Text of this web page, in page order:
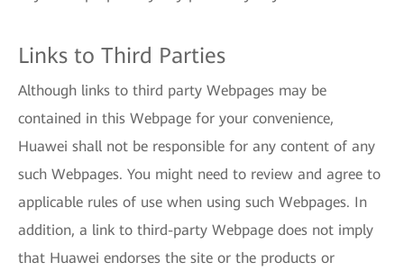
Links to Third Parties
Although links to third party Webpages may be
contained in this Webpage for your convenience,
Huawei shall not be responsible for any content of any
such Webpages. You might need to review and agree to
applicable rules of use when using such Webpages. In
addition, a link to third-party Webpage does not imply
that Huawei endorses the site or the products or